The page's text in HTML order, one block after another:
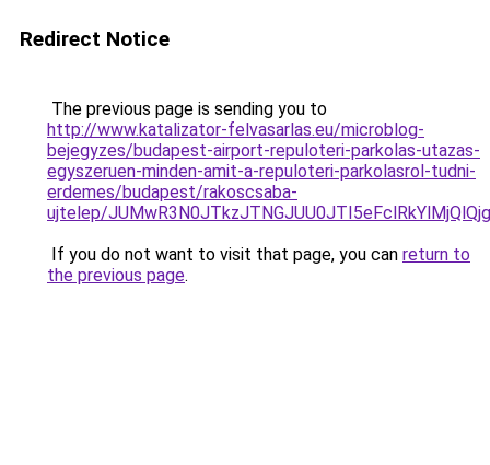
Redirect Notice
The previous page is sending you to
http://www.katalizator-felvasarlas.eu/microblog-
bejegyzes/budapest-airport-repuloteri-parkolas-utazas-
egyszeruen-minden-amit-a-repuloteri-parkolasrol-tudni-
erdemes/budapest/rakoscsaba-
ujtelep/
If you do not want to visit that page, you can return to
the previous page.